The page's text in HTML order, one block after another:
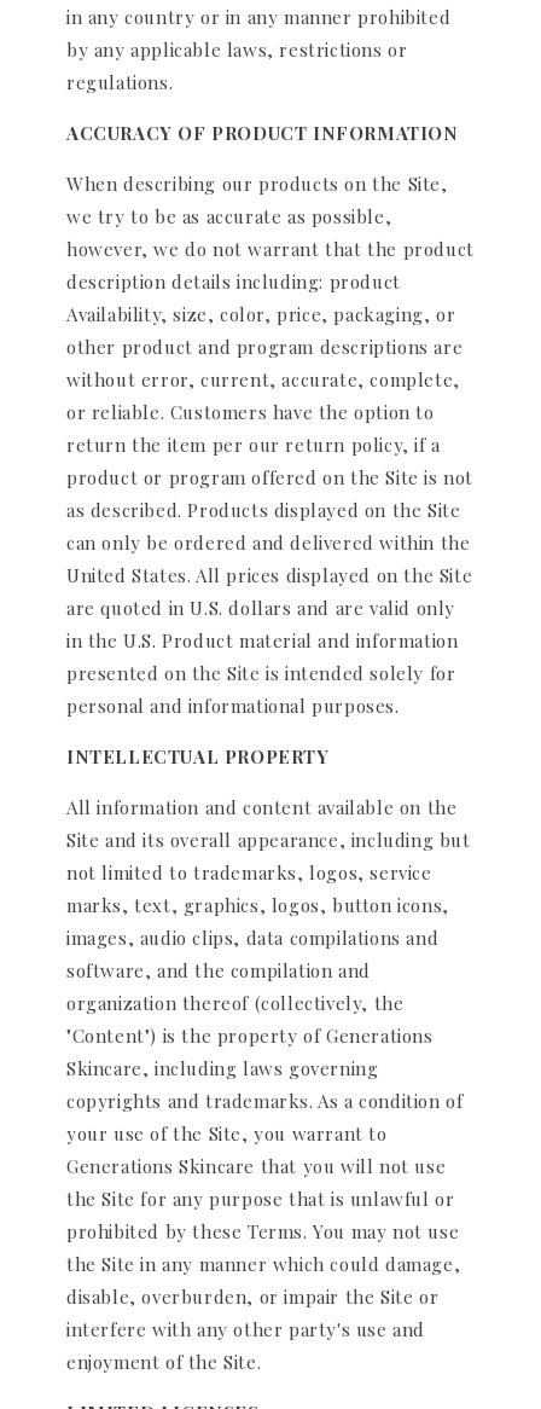
in any country or in any manner prohibited
by any applicable laws, restrictions or
regulations.
ACCURACY OF PRODUCT INFORMATION
When describing our products on the Site,
we try to be as accurate as possible,
however, we do not warrant that the product
description details including: product
Availability, size, color, price, packaging, or
other product and program descriptions are
without error, current, accurate, complete,
or reliable. Customers have the option to
return the item per our return policy, if a
product or program offered on the Site is not
as described. Products displayed on the Site
can only be ordered and delivered within the
United States. All prices displayed on the Site
are quoted in U.S. dollars and are valid only
in the U.S. Product material and information
presented on the Site is intended solely for
personal and informational purposes.
INTELLECTUAL PROPERTY
All information and content available on the
Site and its overall appearance, including but
not limited to trademarks, logos, service
marks, text, graphics, logos, button icons,
images, audio clips, data compilations and
software, and the compilation and
organization thereof (collectively, the
"Content") is the property of Generations
Skincare, including laws governing
copyrights and trademarks. As a condition of
your use of the Site, you warrant to
Generations Skincare that you will not use
the Site for any purpose that is unlawful or
prohibited by these Terms. You may not use
the Site in any manner which could damage,
disable, overburden, or impair the Site or
interfere with any other party's use and
enjoyment of the Site.